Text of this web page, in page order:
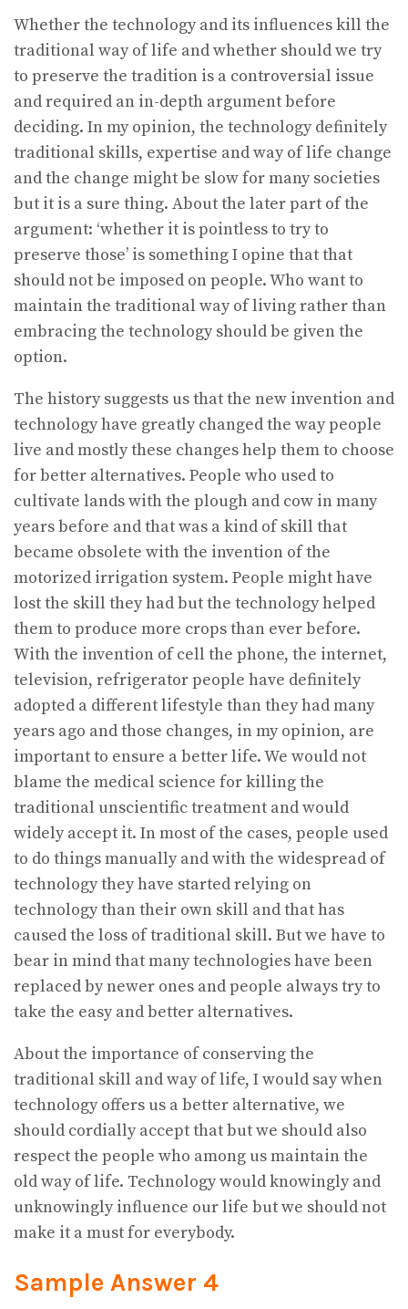
Whether the technology and its influences kill the
traditional way of life and whether should we try
to preserve the tradition is a controversial issue
and required an in-depth argument before
deciding. In my opinion, the technology definitely
traditional skills, expertise and way of life change
and the change might be slow for many societies
but it is a sure thing. About the later part of the
argument: ‘whether it is pointless to try to
preserve those’ is something I opine that that
should not be imposed on people. Who want to
maintain the traditional way of living rather than
embracing the technology should be given the
option.
The history suggests us that the new invention and
technology have greatly changed the way people
live and mostly these changes help them to choose
for better alternatives. People who used to
cultivate lands with the plough and cow in many
years before and that was a kind of skill that
became obsolete with the invention of the
motorized irrigation system. People might have
lost the skill they had but the technology helped
them to produce more crops than ever before.
With the invention of cell the phone, the internet,
television, refrigerator people have definitely
adopted a different lifestyle than they had many
years ago and those changes, in my opinion, are
important to ensure a better life. We would not
blame the medical science for killing the
traditional unscientific treatment and would
widely accept it. In most of the cases, people used
to do things manually and with the widespread of
technology they have started relying on
technology than their own skill and that has
caused the loss of traditional skill. But we have to
bear in mind that many technologies have been
replaced by newer ones and people always try to
take the easy and better alternatives.
About the importance of conserving the
traditional skill and way of life, I would say when
technology offers us a better alternative, we
should cordially accept that but we should also
respect the people who among us maintain the
old way of life. Technology would knowingly and
unknowingly influence our life but we should not
make it a must for everybody.
Sample Answer 4